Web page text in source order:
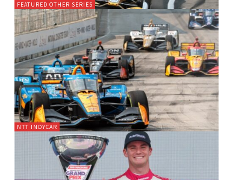
FEATURED OTHER SERIES
NTT INDYCAR